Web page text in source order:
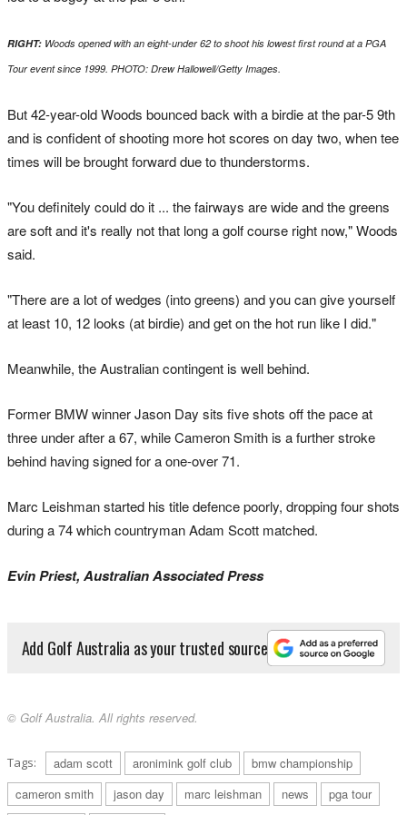
RIGHT: Woods opened with an eight-under 62 to shoot his lowest first round at a PGA
Tour event since 1999. PHOTO: Drew Hallowell/Getty Images.
But 42-year-old Woods bounced back with a birdie at the par-5 9th
and is confident of shooting more hot scores on day two, when tee
times will be brought forward due to thunderstorms.
"You definitely could do it ... the fairways are wide and the greens
are soft and it's really not that long a golf course right now," Woods
said.
"There are a lot of wedges (into greens) and you can give yourself
at least 10, 12 looks (at birdie) and get on the hot run like I did."
Meanwhile, the Australian contingent is well behind.
Former BMW winner Jason Day sits five shots off the pace at
three under after a 67, while Cameron Smith is a further stroke
behind having signed for a one-over 71.
Marc Leishman started his title defence poorly, dropping four shots
during a 74 which countryman Adam Scott matched.
Evin Priest, Australian Associated Press
Add Golf Australia as your trusted source
© Golf Australia. All rights reserved.
Tags: adam scott aronimink golf club
bmw championship
cameron smith
jason day marc leishman news
pga tour